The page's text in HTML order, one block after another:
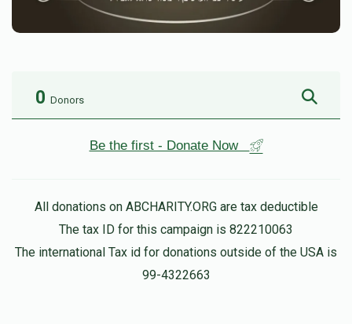
0 Donors
Be the first - Donate Now
All donations on ABCHARITY.ORG are tax deductible
The tax ID for this campaign is 822210063
The international Tax id for donations outside of the USA is
99-4322663